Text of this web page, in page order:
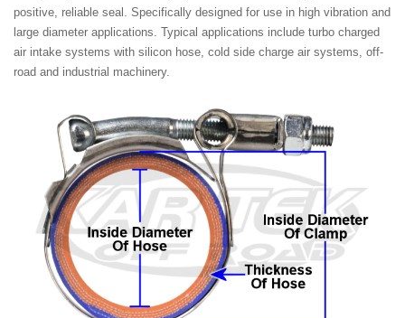
positive, reliable seal. Specifically designed for use in high vibration and
large diameter applications. Typical applications include turbo charged
air intake systems with silicon hose, cold side charge air systems, off-
road and industrial machinery.